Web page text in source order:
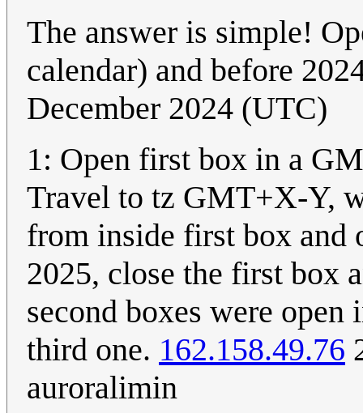
The answer is simple!
calendar) and before
December 2024 (UTC)
1: Open first box in a
Travel to tz GMT+X-Y,
from inside first box and
2025, close the first box
second boxes were open
third one. 162.158.49.76
auroralimin